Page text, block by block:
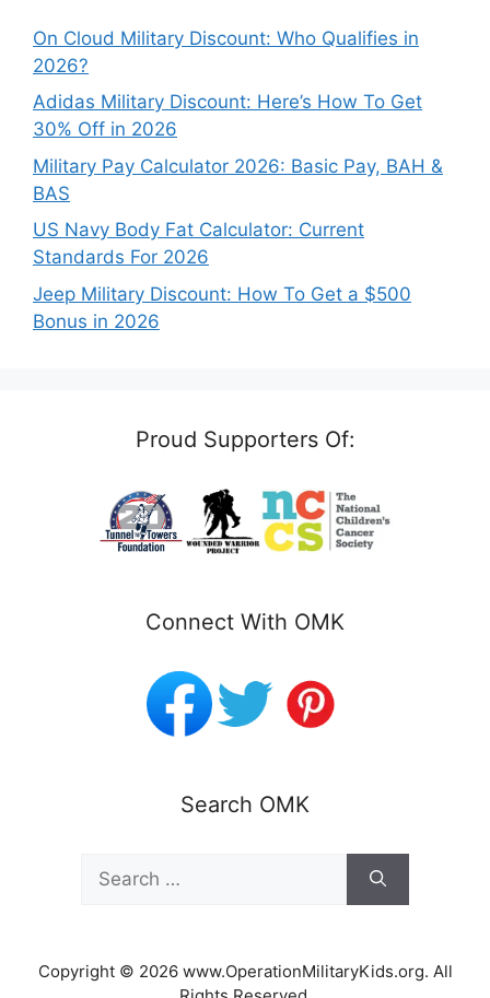
On Cloud Military Discount: Who Qualifies in
2026?
Adidas Military Discount: Here’s How To Get
30% Off in 2026
Military Pay Calculator 2026: Basic Pay, BAH &
BAS
US Navy Body Fat Calculator: Current
Standards For 2026
Jeep Military Discount: How To Get a $500
Bonus in 2026
Proud Supporters Of:
Connect With OMK
Search OMK
for:
Copyright © 2026 www.OperationMilitaryKids.org. All